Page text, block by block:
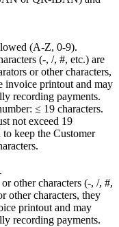
(A‑Z, 0‑9).
(-, /, #, etc.) are
or other characters,
invoice printout and may
recording payments.
≤ 19 characters.
not exceed 19
keep the Customer
other characters (-, /, #,
other characters, they
printout and may
recording payments.